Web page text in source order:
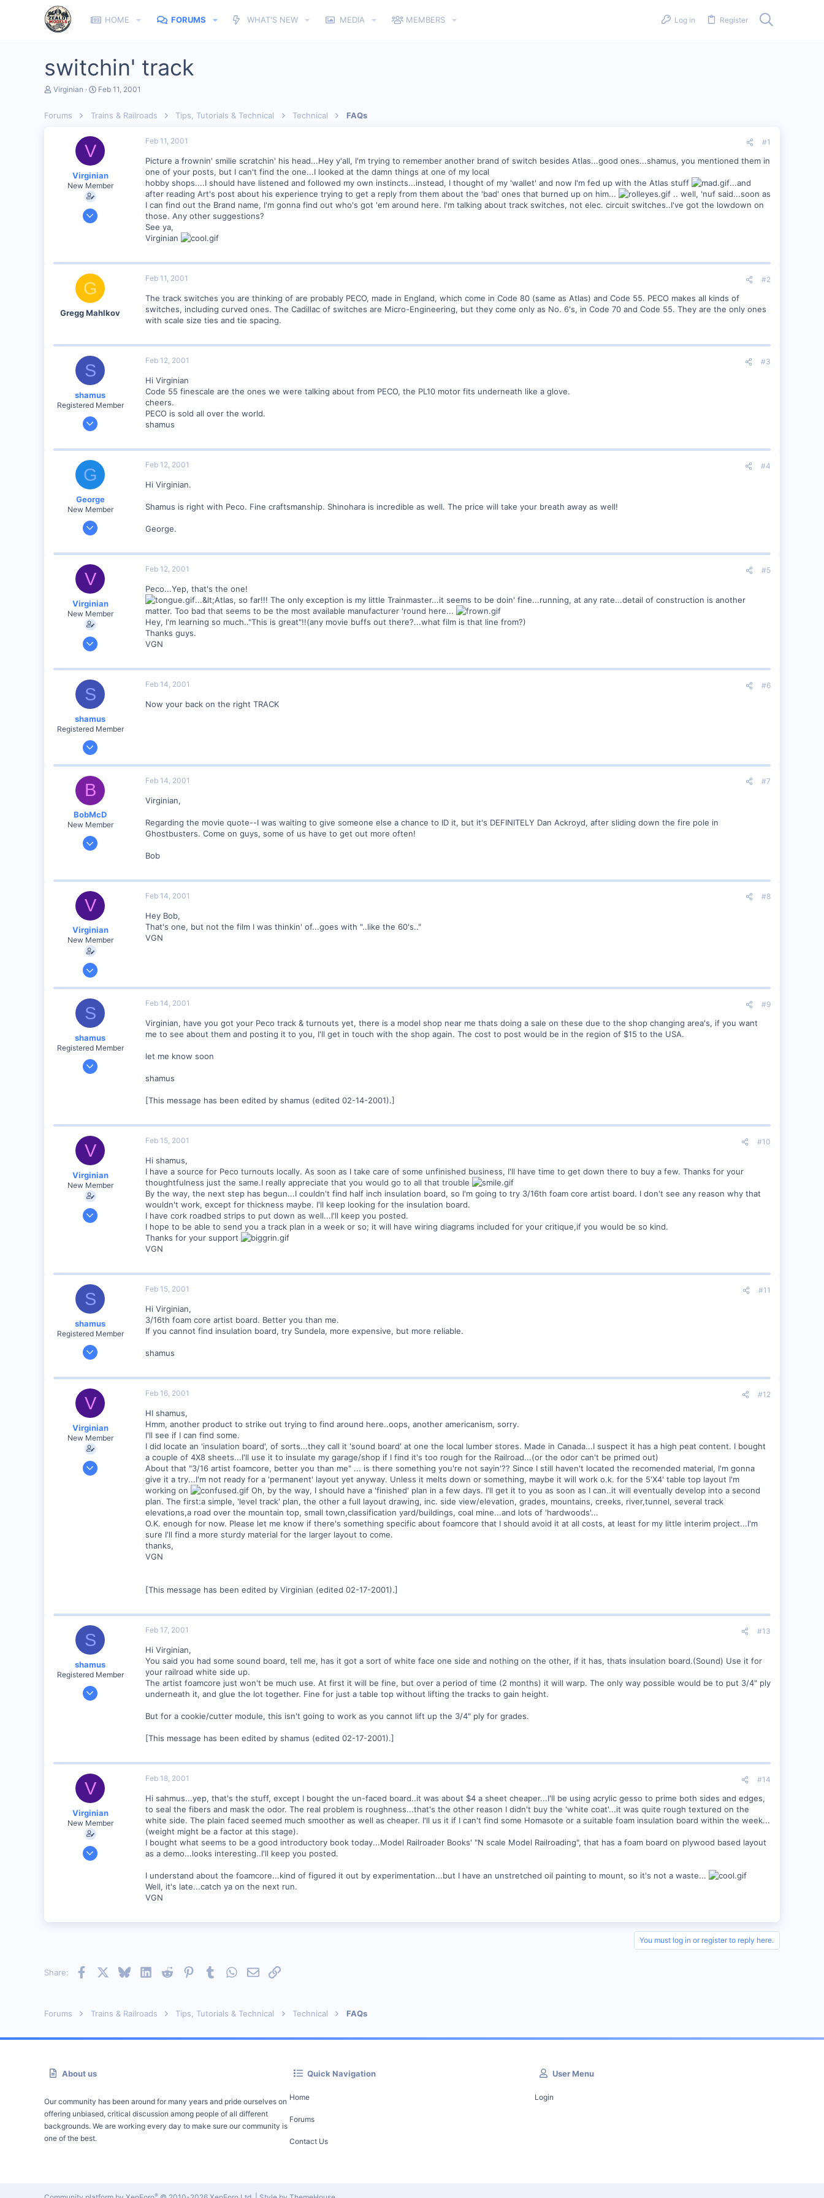
HOME FORUMS WHAT'S NEW MEDIA MEMBERS Log in Register
switchin' track
T
e
Virginian
S
r
d
Feb 11, 2001
Forums Trains & Railroads Tips, Tutorials & Technical Technical FAQs
V
Virginian
New Member
Jan 27, 2001
Feb 11, 2001 #1
Picture a frownin' smilie scratchin' his head...Hey y'all, I'm trying to remember another brand of switch besides Atlas...good ones...shamus, you mentioned them in
one of your posts, but I can't find the one...I looked at the damn things at one of my local
hobby shops....I should have listened and followed my own instincts...instead, I thought of my 'wallet' and now I'm fed up with the Atlas stuff
...and
after reading Art's post about his experience trying to get a reply from them about the 'bad' ones that burned up on him...
.. well, 'nuf said...soon as
I can find out the Brand name, I'm gonna find out who's got 'em around here. I'm talking about track switches, not elec. circuit switches..I've got the lowdown on
those. Any other suggestions?
See ya,
Virginian
G
Gregg Mahlkov
Feb 11, 2001 #2
The track switches you are thinking of are probably PECO, made in England, which come in Code 80 (same as Atlas) and Code 55. PECO makes all kinds of
switches, including curved ones. The Cadillac of switches are Micro-Engineering, but they come only as No. 6's, in Code 70 and Code 55. They are the only ones
with scale size ties and tie spacing.
S
shamus
Registered Member
Dec 17, 2000
0
Feb 12, 2001 #3
Hi Virginian
Code 55 finescale are the ones we were talking about from PECO, the PL10 motor fits underneath like a glove.
cheers.
PECO is sold all over the world.
shamus
G
George
New Member
Jan 1, 2001
0
Visit site
Feb 12, 2001 #4
Hi Virginian.
Shamus is right with Peco. Fine craftsmanship. Shinohara is incredible as well. The price will take your breath away as well!
George.
V
Virginian
New Member
Jan 27, 2001
0
Santa Rosa, Ca.
Visit site
Feb 12, 2001 #5
Peco...Yep, that's the one!
...&lt;Atlas, so far!!! The only exception is my little Trainmaster...it seems to be doin' fine...running, at any rate...detail of construction is another
matter. Too bad that seems to be the most available manufacturer 'round here...
Hey, I'm learning so much.."This is great"!!(any movie buffs out there?...what film is that line from?)
Thanks guys.
VGN
S
shamus
Registered Member
Dec 17, 2000
Feb 14, 2001 #6
Now your back on the right TRACK
B
BobMcD
New Member
Dec 27, 2000
Boston MA, USA
Visit site
Feb 14, 2001 #7
Virginian,
Regarding the movie quote--I was waiting to give someone else a chance to ID it, but it's DEFINITELY Dan Ackroyd, after sliding down the fire pole in
Ghostbusters. Come on guys, some of us have to get out more often!
Bob
V
Virginian
New Member
Jan 27, 2001
Santa Rosa, Ca.
Visit site
Feb 14, 2001 #8
Hey Bob,
That's one, but not the film I was thinkin' of...goes with "..like the 60's.."
VGN
S
shamus
Registered Member
Dec 17, 2000
Feb 14, 2001 #9
Virginian, have you got your Peco track & turnouts yet, there is a model shop near me thats doing a sale on these due to the shop changing area's, if you want
me to see about them and posting it to you, I'll get in touch with the shop again. The cost to post would be in the region of $15 to the USA.
let me know soon
shamus
[This message has been edited by shamus (edited 02-14-2001).]
V
Virginian
New Member
Jan 27, 2001
Visit site
Feb 15, 2001 #10
Hi shamus,
I have a source for Peco turnouts locally. As soon as I take care of some unfinished business, I'll have time to get down there to buy a few. Thanks for your
thoughtfulness just the same.I really appreciate that you would go to all that trouble
By the way, the next step has begun...I couldn't find half inch insulation board, so I'm going to try 3/16th foam core artist board. I don't see any reason why that
wouldn't work, except for thickness maybe. I'll keep looking for the insulation board.
I have cork roadbed strips to put down as well...I'll keep you posted.
I hope to be able to send you a track plan in a week or so; it will have wiring diagrams included for your critique,if you would be so kind.
Thanks for your support
VGN
S
shamus
Registered Member
Dec 17, 2000
0
Feb 15, 2001 #11
Hi Virginian,
3/16th foam core artist board. Better you than me.
If you cannot find insulation board, try Sundela, more expensive, but more reliable.
shamus
V
Virginian
New Member
Jan 27, 2001
Feb 16, 2001 #12
HI shamus,
Hmm, another product to strike out trying to find around here..oops, another americanism, sorry.
I'll see if I can find some.
I did locate an 'insulation board', of sorts...they call it 'sound board' at one the local lumber stores. Made in Canada...I suspect it has a high peat content. I bought
a couple of 4X8 sheets...I'll use it to insulate my garage/shop if I find it's too rough for the Railroad...(or the odor can't be primed out)
About that "3/16 artist foamcore, better you than me" ... is there something you're not sayin'?? Since I still haven't located the recomended material, I'm gonna
give it a try...I'm not ready for a 'permanent' layout yet anyway. Unless it melts down or something, maybe it will work o.k. for the 5'X4' table top layout I'm
working on
Oh, by the way, I should have a 'finished' plan in a few days. I'll get it to you as soon as I can..it will eventually develop into a second
plan. The first:a simple, 'level track' plan, the other a full layout drawing, inc. side view/elevation, grades, mountains, creeks, river,tunnel, several track
elevations,a road over the mountain top, small town,classification yard/buildings, coal mine...and lots of 'hardwoods'...
O.K. enough for now. Please let me know if there's something specific about foamcore that I should avoid it at all costs, at least for my little interim project...I'm
sure I'll find a more sturdy material for the larger layout to come.
thanks,
VGN
[This message has been edited by Virginian (edited 02-17-2001).]
S
shamus
Registered Member
Dec 17, 2000
Feb 17, 2001 #13
Hi Virginian,
You said you had some sound board, tell me, has it got a sort of white face one side and nothing on the other, if it has, thats insulation board.(Sound) Use it for
your railroad white side up.
The artist foamcore just won't be much use. At first it will be fine, but over a period of time (2 months) it will warp. The only way possible would be to put 3/4" ply
underneath it, and glue the lot together. Fine for just a table top without lifting the tracks to gain height.
But for a cookie/cutter module, this isn't going to work as you cannot lift up the 3/4" ply for grades.
[This message has been edited by shamus (edited 02-17-2001).]
V
Virginian
New Member
Jan 27, 2001
Feb 18, 2001 #14
Hi sahmus...yep, that's the stuff, except I bought the un-faced board..it was about $4 a sheet cheaper...I'll be using acrylic gesso to prime both sides and edges,
to seal the fibers and mask the odor. The real problem is roughness...that's the other reason I didn't buy the 'white coat'...it was quite rough textured on the
white side. The plain faced seemed much smoother as well as cheaper. I'll us it if I can't find some Homasote or a suitable foam insulation board within the week...
(weight might be a factor at this stage).
I bought what seems to be a good introductory book today...Model Railroader Books' "N scale Model Railroading", that has a foam board on plywood based layout
as a demo...looks interesting..I'll keep you posted.
I understand about the foamcore...kind of figured it out by experimentation...but I have an unstretched oil painting to mount, so it's not a waste...
Well, it's late...catch ya on the next run.
VGN
You must log in or register to reply here.
Share: Facebook BlueskyLinkedInReddit PinterestTumblrWhatsApp
EmailLink
Forums Trains & Railroads Tips, Tutorials & Technical Technical FAQs
About us
Our community has been around for many years and pride ourselves on
offering unbiased, critical discussion among people of all different
backgrounds. We are working every day to make sure our community is
one of the best.
Quick Navigation
Home
Forums
Contact Us
User Menu
Login
®